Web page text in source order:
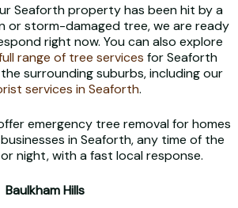
Seaforth property has been hit by a
or storm-damaged tree, we are ready
right now. You can also explore
range of tree services for Seaforth
surrounding suburbs, including our
services in Seaforth.
emergency tree removal for homes
in Seaforth, any time of the
night, with a fast local response.
Baulkham Hills